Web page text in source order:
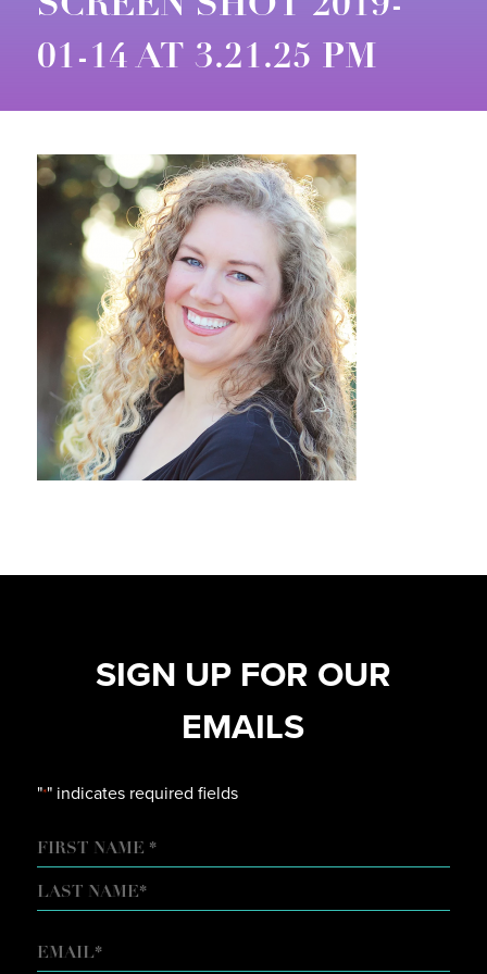
01-14 AT 3.21.25 PM
SIGN UP FOR OUR
EMAILS
"*" indicates required fields
NAME
FIRST
EMAIL